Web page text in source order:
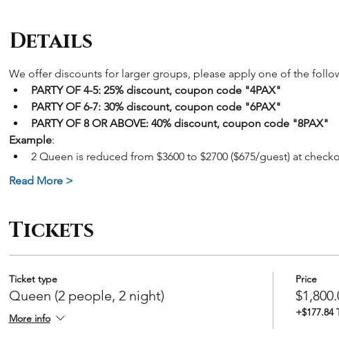
Details
We offer discounts for larger groups, please apply one of the
PARTY OF 4-5: 25% discount, coupon code "4PAX"
PARTY OF 6-7: 30% discount, coupon code "6PAX"
PARTY OF 8 OR ABOVE: 40% discount, coupon code "8PAX"
Example:
2 Queen is reduced from $3600 to $2700 ($675/guest) at
Read More >
Tickets
Ticket type
Queen (2 people, 2 night)
More info
Price
+$177.84